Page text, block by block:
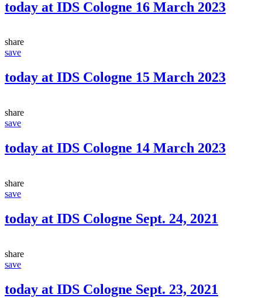
today at IDS Cologne 16 March 2023
share
save
today at IDS Cologne 15 March 2023
share
save
today at IDS Cologne 14 March 2023
share
save
today at IDS Cologne Sept. 24, 2021
share
save
today at IDS Cologne Sept. 23, 2021